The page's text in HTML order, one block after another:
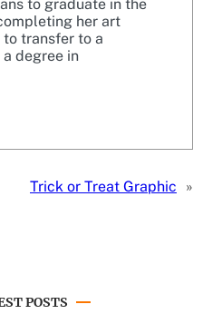
to graduate in the
her art
transfer to a
degree in
Trick or Treat Graphic »
POSTS